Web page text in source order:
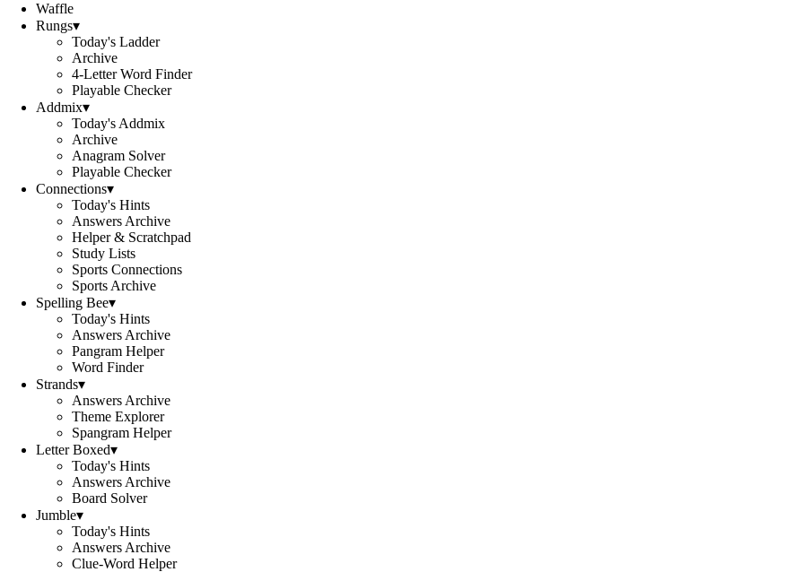
Waffle
Rungs▾
Today's Ladder
Archive
4-Letter Word Finder
Playable Checker
Addmix▾
Today's Addmix
Archive
Anagram Solver
Playable Checker
Connections▾
Today's Hints
Answers Archive
Helper & Scratchpad
Study Lists
Sports Connections
Sports Archive
Spelling Bee▾
Today's Hints
Answers Archive
Pangram Helper
Word Finder
Strands▾
Answers Archive
Theme Explorer
Spangram Helper
Letter Boxed▾
Today's Hints
Answers Archive
Board Solver
Jumble▾
Today's Hints
Answers Archive
Clue-Word Helper